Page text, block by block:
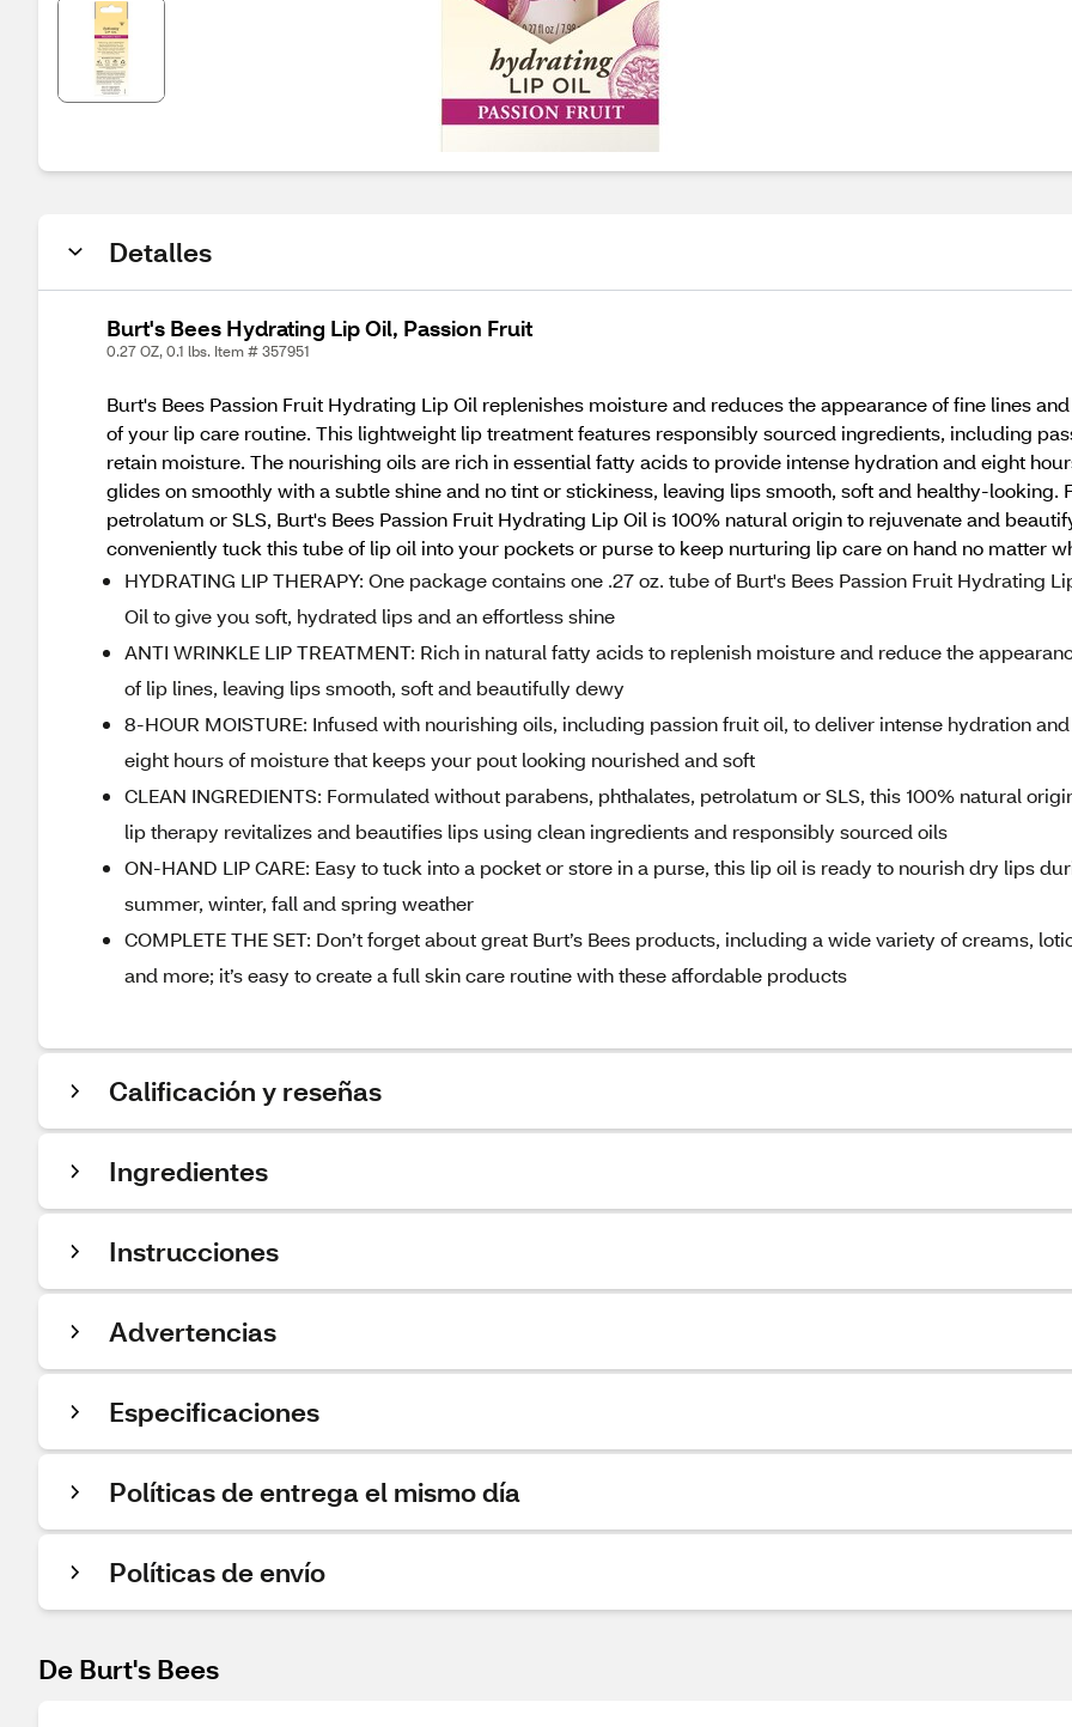
Detalles
Burt's Bees Hydrating Lip Oil, Passion Fruit
0.27 OZ, 0.1 lbs. Item # 357951
Burt's Bees Passion Fruit Hydrating Lip Oil replenishes moisture and reduces the appearance of fine lines
of your lip care routine. This lightweight lip treatment features responsibly sourced ingredients, including
retain moisture. The nourishing oils are rich in essential fatty acids to provide intense hydration and eight
glides on smoothly with a subtle shine and no tint or stickiness, leaving lips smooth, soft and healthy-
petrolatum or SLS, Burt's Bees Passion Fruit Hydrating Lip Oil is 100% natural origin to rejuvenate and
conveniently tuck this tube of lip oil into your pockets or purse to keep nurturing lip care on hand no matter
HYDRATING LIP THERAPY: One package contains one .27 oz. tube of Burt's Bees Passion Fruit Hydrating
Oil to give you soft, hydrated lips and an effortless shine
ANTI WRINKLE LIP TREATMENT: Rich in natural fatty acids to replenish moisture and reduce the
of lip lines, leaving lips smooth, soft and beautifully dewy
8-HOUR MOISTURE: Infused with nourishing oils, including passion fruit oil, to deliver intense hydration and
eight hours of moisture that keeps your pout looking nourished and soft
CLEAN INGREDIENTS: Formulated without parabens, phthalates, petrolatum or SLS, this 100% natural
lip therapy revitalizes and beautifies lips using clean ingredients and responsibly sourced oils
ON-HAND LIP CARE: Easy to tuck into a pocket or store in a purse, this lip oil is ready to nourish dry lips
summer, winter, fall and spring weather
COMPLETE THE SET: Don’t forget about great Burt’s Bees products, including a wide variety of creams,
and more; it’s easy to create a full skin care routine with these affordable products
Calificación y reseñas
Ingredientes
Instrucciones
Advertencias
Especificaciones
Políticas de entrega el mismo día
Políticas de envío
De Burt's Bees